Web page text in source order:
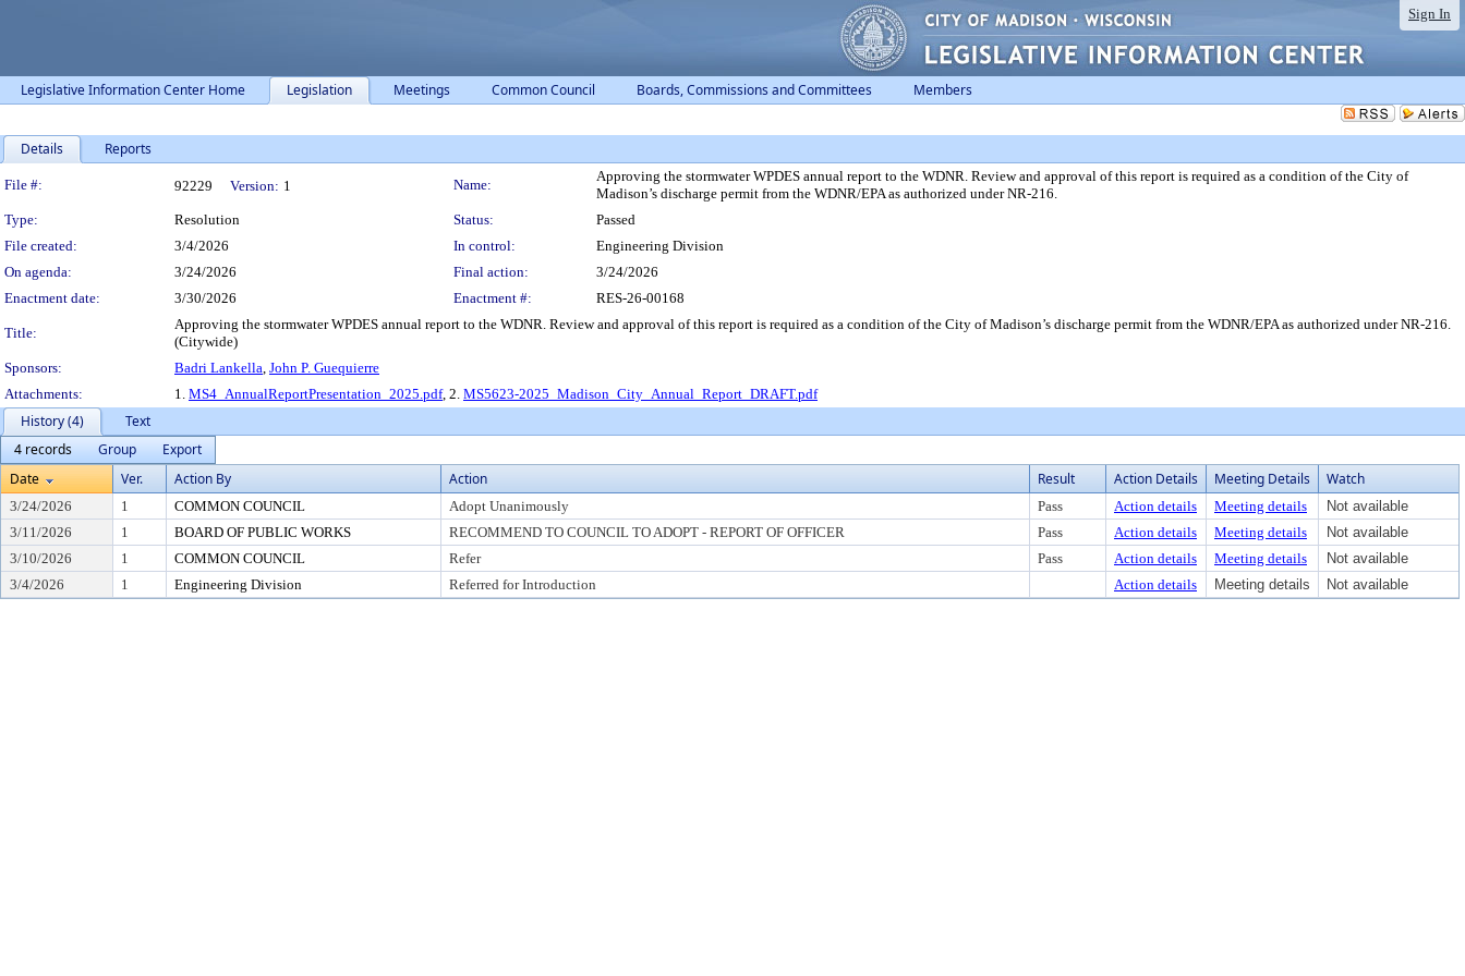
Sign In
Legislative Information Center Home Legislation Meetings Common Council Boards, Commissions and Committees Members
Details Reports
Legislation Details
File #: 92229 Version: 1 Name:
Approving the stormwater WPDES annual report to the WDNR. Review and approval of this report is required as a condition of the City of
Madison’s discharge permit from the WDNR/EPA as authorized under NR-216.
Type:
Resolution Status:
Passed
File created:
3/4/2026 In control:
Engineering Division
On agenda:
3/24/2026 Final action:
3/24/2026
Enactment date:
3/30/2026 Enactment #: RES-26-00168
Title:
Approving the stormwater WPDES annual report to the WDNR. Review and approval of this report is required as a condition of the City of Madison’s discharge permit from the WDNR/EPA as authorized under NR-216.
(Citywide)
Sponsors:
Badri Lankella, John P. Guequierre
Attachments:
1. MS4_AnnualReportPresentation_2025.pdf, 2. MS5623-2025_Madison_City_Annual_Report_DRAFT.pdf
History (4)
Text
4 records
Group
Export
Date
Ver. Action By Action Result Action Details Meeting Details Watch
3/24/2026 1 COMMON COUNCIL Adopt Unanimously Pass Action details Meeting details
Not available
3/11/2026
1 BOARD OF PUBLIC WORKS RECOMMEND TO COUNCIL TO ADOPT - REPORT OF OFFICER Pass Action details Meeting details
Not available
3/10/2026
1 COMMON COUNCIL Refer Pass Action details Meeting details
Not available
3/4/2026
1 Engineering Division Referred for Introduction Action details Meeting details Not available